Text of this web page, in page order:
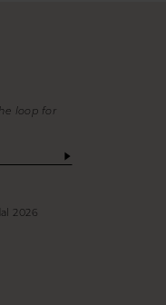
loop for
2026